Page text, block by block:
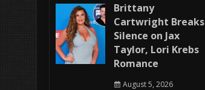
Brittany
Cartwright Breaks
Silence on Jax
Taylor, Lori Krebs
Romance
August 5, 2026